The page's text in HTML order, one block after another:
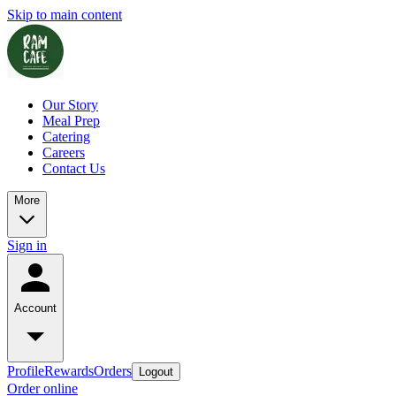
Skip to main content
Our Story
Meal Prep
Catering
Careers
Contact Us
More
Sign in
Account
ProfileRewardsOrders Logout
Order online